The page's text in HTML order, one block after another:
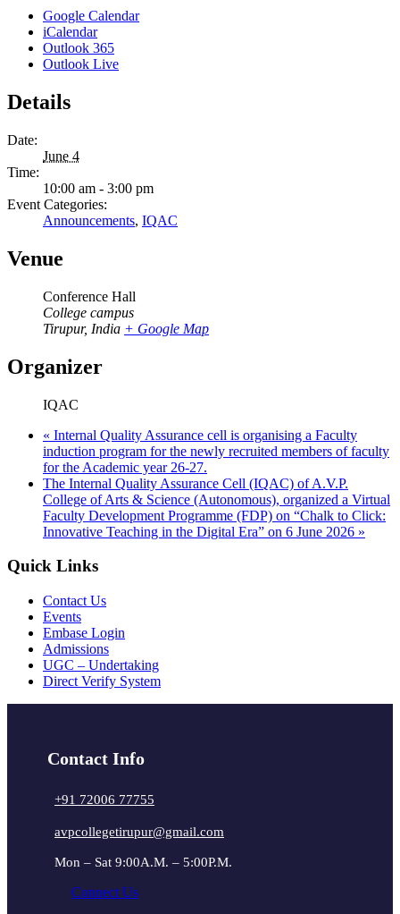
Google Calendar
iCalendar
Outlook 365
Outlook Live
Details
Date:
June 4
Time:
10:00 am - 3:00 pm
Event Categories:
Announcements, IQAC
Venue
Conference Hall
College campus
Tirupur, India + Google Map
Organizer
IQAC
« Internal Quality Assurance cell is organising a Faculty
induction program for the newly recruited members of faculty
for the Academic year 26-27.
The Internal Quality Assurance Cell (IQAC) of A.V.P.
College of Arts & Science (Autonomous), organized a Virtual
Faculty Development Programme (FDP) on “Chalk to Click:
Innovative Teaching in the Digital Era” on 6 June 2026 »
Quick Links
Contact Us
Events
Embase Login
Admissions
UGC – Undertaking
Direct Verify System
Contact Info
+91 72006 77755
avpcollegetirupur@gmail.com
Mon – Sat 9:00A.M. – 5:00P.M.
Connect Us